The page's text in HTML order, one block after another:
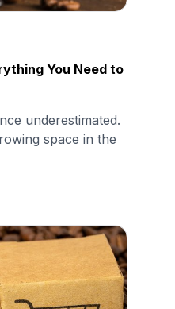
You Need to
underestimated.
space in the